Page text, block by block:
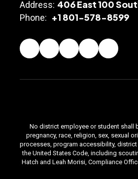
Address: 406 East 100
Phone: +1 801-578-8599
No district employee or student shall
pregnancy, race, religion, sex, sexual
processes, program accessibility,
the United States Code, including
Hatch and Leah Morisi, Compliance